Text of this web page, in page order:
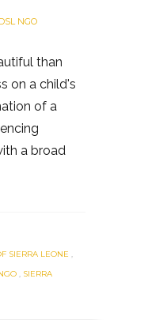
NGO
than
on a child's
of a
a broad
SIERRA LEONE ,
, SIERRA